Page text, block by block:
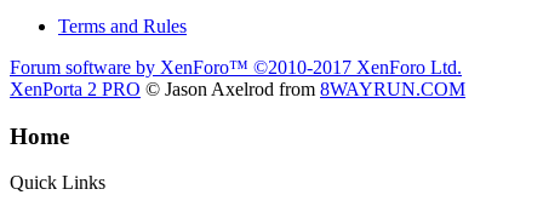
Terms and Rules
Forum software by XenForo™ ©2010-2017 XenForo Ltd.
XenPorta 2 PRO © Jason Axelrod from 8WAYRUN.COM
Home
Quick Links